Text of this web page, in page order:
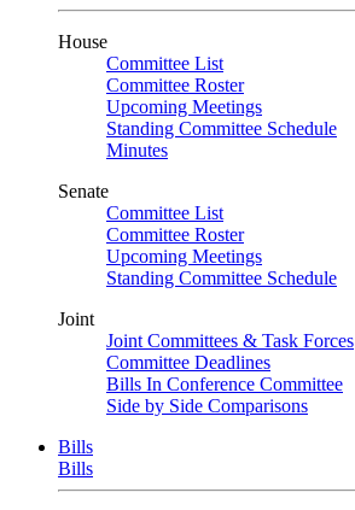
House
Committee List
Committee Roster
Upcoming Meetings
Standing Committee Schedule
Minutes
Senate
Committee List
Committee Roster
Upcoming Meetings
Standing Committee Schedule
Joint
Joint Committees & Task Forces
Committee Deadlines
Bills In Conference Committee
Side by Side Comparisons
Bills
Bills